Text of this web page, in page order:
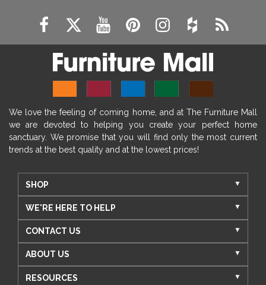
We love the feeling of coming home, and at The Furniture Mall
we are devoted to helping you create your perfect home
sanctuary. We promise that you will find only the most current
trends at the best quality and at the lowest prices!
SHOP
WE'RE HERE TO HELP
CONTACT US
ABOUT US
RESOURCES